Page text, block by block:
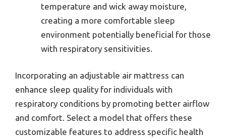
temperature and wick away moisture,
creating a more comfortable sleep
environment potentially beneficial for those
with respiratory sensitivities.
Incorporating an adjustable air mattress can
enhance sleep quality for individuals with
respiratory conditions by promoting better airflow
and comfort. Select a model that offers these
customizable features to address specific health